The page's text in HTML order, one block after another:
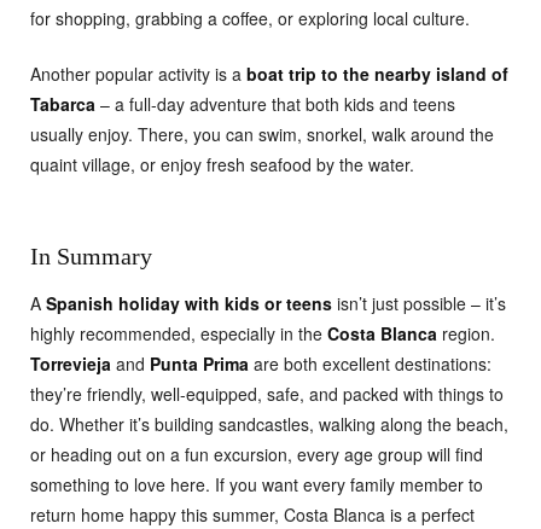
for shopping, grabbing a coffee, or exploring local culture.
Another popular activity is a boat trip to the nearby island of
Tabarca – a full-day adventure that both kids and teens
usually enjoy. There, you can swim, snorkel, walk around the
quaint village, or enjoy fresh seafood by the water.
In Summary
A Spanish holiday with kids or teens isn’t just possible – it’s
highly recommended, especially in the Costa Blanca region.
Torrevieja and Punta Prima are both excellent destinations:
they’re friendly, well-equipped, safe, and packed with things to
do. Whether it’s building sandcastles, walking along the beach,
or heading out on a fun excursion, every age group will find
something to love here. If you want every family member to
return home happy this summer, Costa Blanca is a perfect